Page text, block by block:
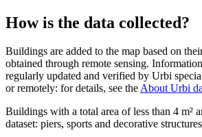
How is the data collected?
Buildings are added to the map based on
obtained through remote sensing.
regularly updated and verified by Urbi
or remotely: for details, see theAboutUrbi
Buildings with a total area of less than 4 m²
dataset: piers, sports and decorative